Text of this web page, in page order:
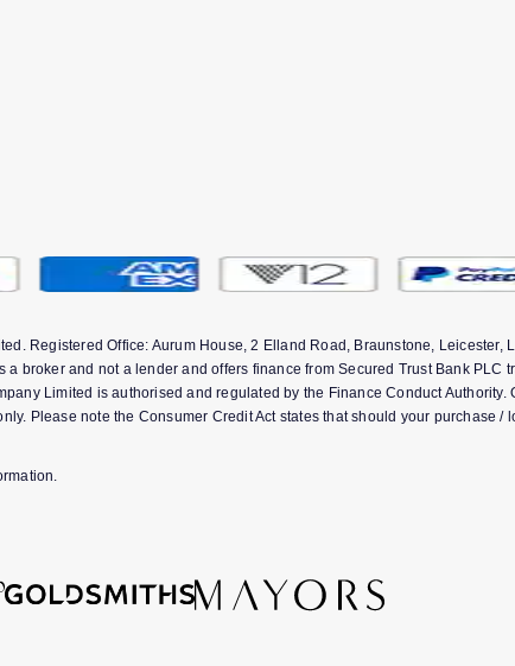
Registered Office: Aurum House, 2 Elland Road, Braunstone,
broker and not a lender and offers finance from Secured Trust Bank
Limited is authorised and regulated by the Finance Conduct
Please note the Consumer Credit Act states that should your purchase